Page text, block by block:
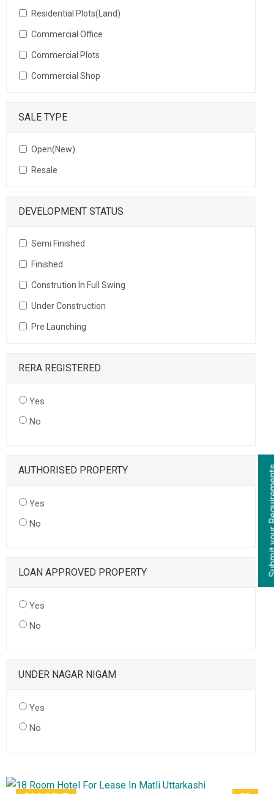
Residential Plots(Land)
Commercial Office
Commercial Plots
Commercial Shop
SALE TYPE
Open(New)
Resale
DEVELOPMENT STATUS
Semi Finished
Finished
Constrution In Full Swing
Under Construction
Pre Launching
RERA REGISTERED
Yes
No
AUTHORISED PROPERTY
Yes
No
LOAN APPROVED PROPERTY
Yes
No
UNDER NAGAR NIGAM
Yes
No